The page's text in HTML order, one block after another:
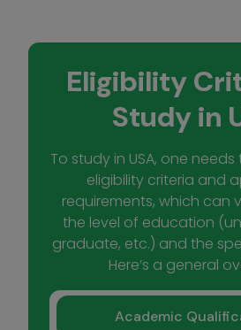
Eligibility
Study in
To study in USA, one
eligibility criteria and
requirements, which can
the level of education
graduate, etc.) and the
Here’s a general
Academic